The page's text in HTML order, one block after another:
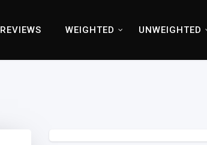
REVIEWS WEIGHTED UNWEIGHTED